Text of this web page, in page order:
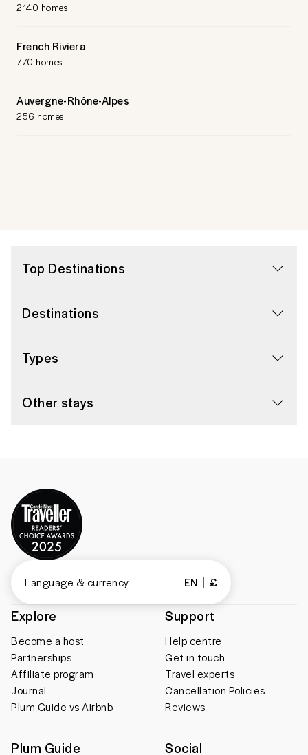
2140 homes
French Riviera
770 homes
Auvergne-Rhône-Alpes
256 homes
Top Destinations
Destinations
Types
Other stays
Explore
Become a host
Partnerships
Affiliate program
Journal
Plum Guide vs Airbnb
Support
Help centre
Get in touch
Travel experts
Cancellation Policies
Reviews
Plum Guide Social
Language & currency EN £